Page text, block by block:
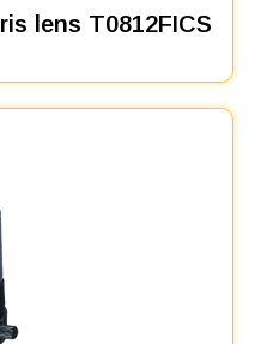
lens T0812FICS